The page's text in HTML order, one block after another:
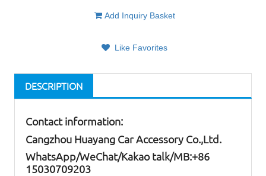
Add Inquiry Basket
Like Favorites
DESCRIPTION
Contact information:
Cangzhou Huayang Car Accessory Co.,Ltd.
WhatsApp/WeChat/Kakao talk/MB:+86
15030709203